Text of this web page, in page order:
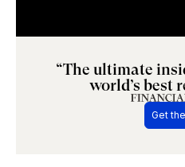
“The ultimate
world’s best
Get